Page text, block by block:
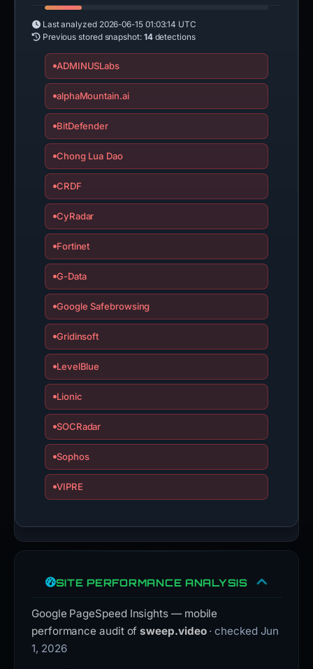
Last analyzed 2026-06-15 01:03:14 UTC
Previous stored snapshot: 14detections
ADMINUSLabs
alphaMountain.ai
BitDefender
Chong Lua Dao
CRDF
CyRadar
Fortinet
G-Data
Google Safebrowsing
Gridinsoft
LevelBlue
Lionic
SOCRadar
Sophos
VIPRE
SITE PERFORMANCE ANALYSIS
Google PageSpeed Insights — mobile
performance audit ofsweep.video · checked Jun
1, 2026